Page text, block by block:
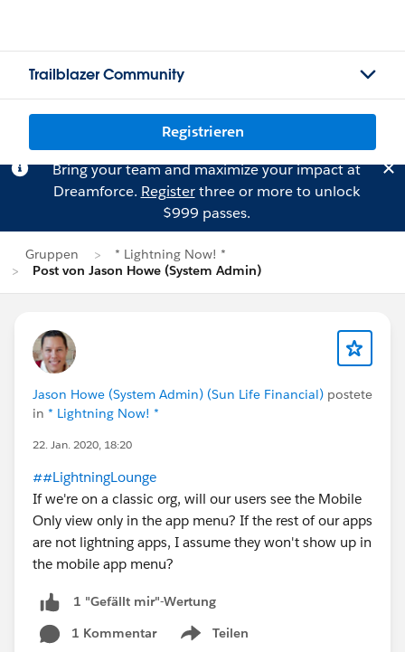
Trailblazer Community
Registrieren
Bring your team and maximize your impact at
Dreamforce. Registerthree or more to unlock
$999 passes.
Gruppen
* Lightning Now! *
Post von Jason Howe (System Admin)
Jason Howe (System Admin) (Sun Life Financial) postete
in * Lightning Now! *
22. Jan. 2020, 18:20
##LightningLounge
If we're on a classic org, will our users see the Mobile
Only view only in the app menu? If the rest of our apps
are not lightning apps, I assume they won't show up in
the mobile app menu?
1 "Gefällt mir"-Wertung
1 Kommentar
Teilen
Show menu